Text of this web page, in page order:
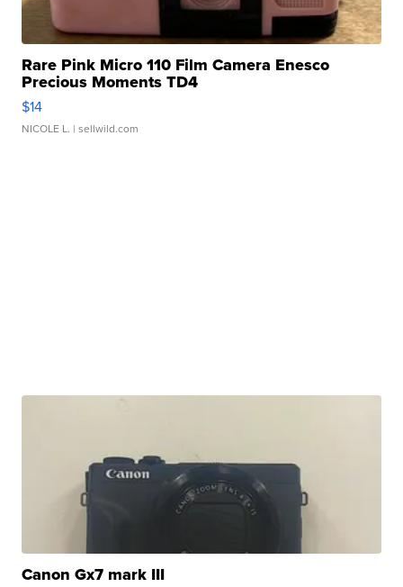
Rare Pink Micro 110 Film Camera Enesco
Precious Moments TD4
$14
NICOLE L. | sellwild.com
Canon Gx7 mark III